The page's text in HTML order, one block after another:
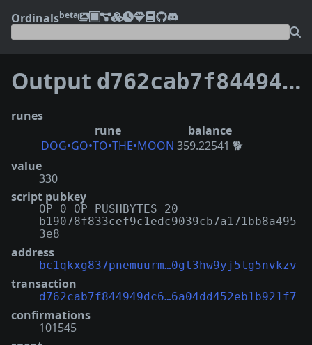
Ordinalsbeta
Output d762cab7f844949dc60487764a11a94e72757678d1afc76a04dd452eb1b921f7:0
runes
rune
balance
DOG•GO•TO•THE•MOON 359.22541 🐕
value
330
script pubkey
OP_0 OP_PUSHBYTES_20
b19078f833cef9c1edc9039cb7a171bb8a495
3e8
address
bc1qkxg837pnemuurm…0gt3hw9yj5lg5nvkzv
transaction
d762cab7f844949dc6…6a04dd452eb1b921f7
confirmations
101545